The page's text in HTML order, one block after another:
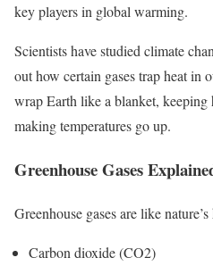
key players in global warming.
Scientists have studied climate
out how certain gases trap heat in
wrap Earth like a blanket, keeping
making temperatures go up.
Greenhouse Gases
Greenhouse gases are like
Carbon dioxide (CO2)